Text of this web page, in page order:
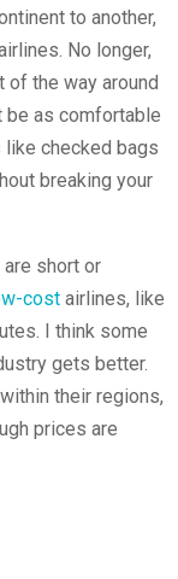
to another,
No longer,
of the way around
be as comfortable
like checked bags
breaking your
short or
cost airlines, like
I think some
gets better.
their regions,
prices are